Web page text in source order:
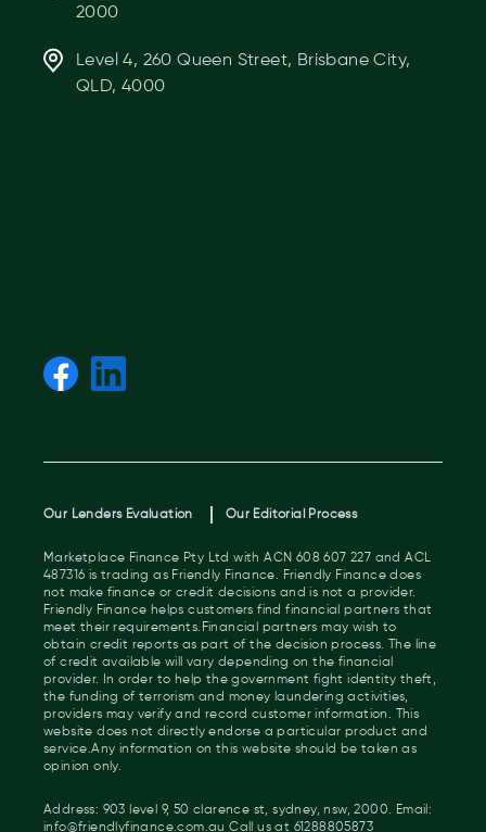
2000
Level 4, 260 Queen Street, Brisbane City,
QLD, 4000
Our Lenders Evaluation Our Editorial Process
Marketplace Finance Pty Ltd with ACN 608 607 227 and ACL
487316 is trading as Friendly Finance. Friendly Finance does
not make finance or credit decisions and is not a provider.
Friendly Finance helps customers find financial partners that
meet their requirements.Financial partners may wish to
obtain credit reports as part of the decision process. The line
of credit available will vary depending on the financial
provider. In order to help the government fight identity theft,
the funding of terrorism and money laundering activities,
providers may verify and record customer information. This
website does not directly endorse a particular product and
service.Any information on this website should be taken as
opinion only.
Address: 903 level 9, 50 clarence st, sydney, nsw, 2000. Email:
info@friendlyfinance.com.au Call us at 61288805873